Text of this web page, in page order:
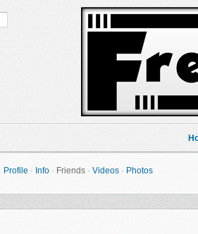
Profile · Info · Friends · Videos · Photos